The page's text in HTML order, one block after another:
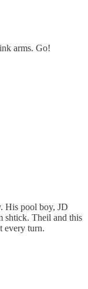
arms. Go!
His pool boy, JD
shtick. Theil and this
every turn.